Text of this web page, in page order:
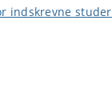
indskrevne